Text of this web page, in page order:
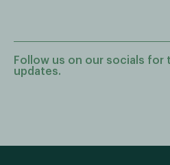
Follow us on our socials for
updates.